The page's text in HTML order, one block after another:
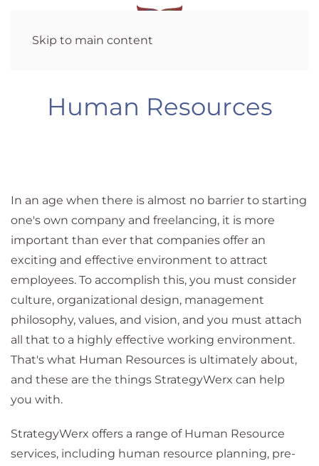
Skip to main content
Human Resources
In an age when there is almost no barrier to starting
one's own company and freelancing, it is more
important than ever that companies offer an
exciting and effective environment to attract
employees. To accomplish this, you must consider
culture, organizational design, management
philosophy, values, and vision, and you must attach
all that to a highly effective working environment.
That's what Human Resources is ultimately about,
and these are the things StrategyWerx can help
you with.
StrategyWerx offers a range of Human Resource
services, including human resource planning, pre-